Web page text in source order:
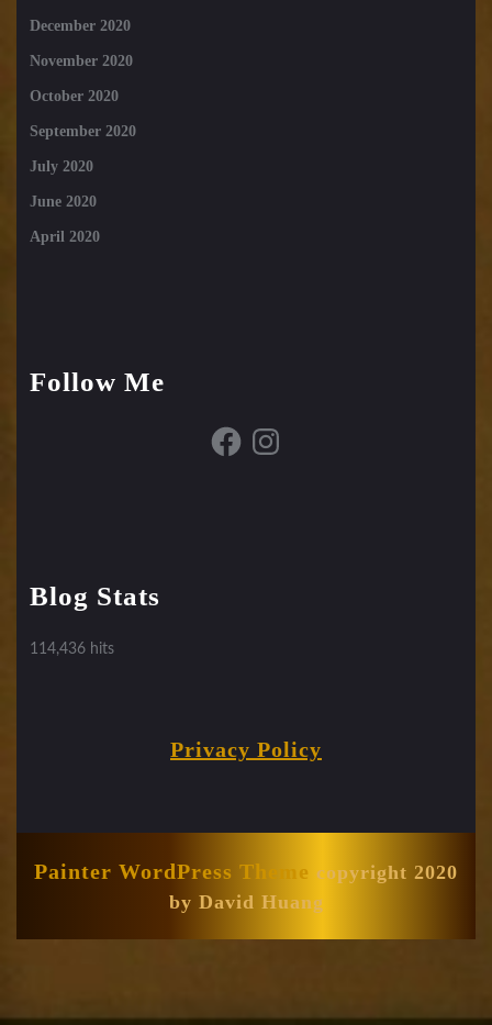
December 2020
November 2020
October 2020
September 2020
July 2020
June 2020
April 2020
Follow Me
FacebookInstagram
Blog Stats
114,436 hits
Privacy Policy
Painter WordPress Theme copyright 2020
by David Huang